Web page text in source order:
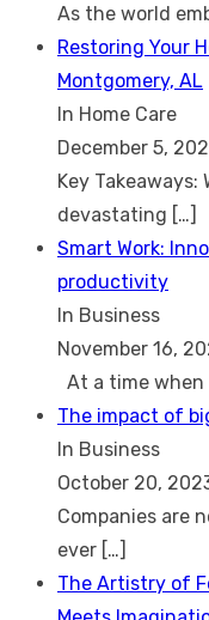
As the world
Restoring Your
Montgomery, AL
In Home Care
December 5,
Key
devastating […]
Smart Work:
productivity
In Business
November 16,
At a time
The impact of
In Business
October 20,
Companies are
ever […]
The Artistry of